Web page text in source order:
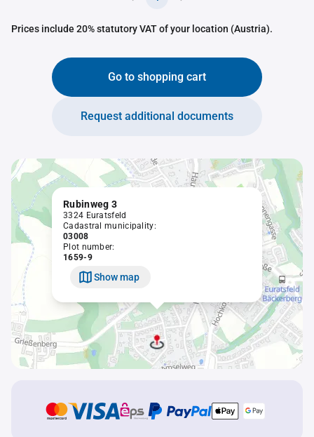
Prices include 20% statutory VAT of your location (Austria).
Go to shopping cart
Request additional documents
Rubinweg 3
3324 Euratsfeld
Cadastral municipality:
03008
Plot number:
1659-9
Show map